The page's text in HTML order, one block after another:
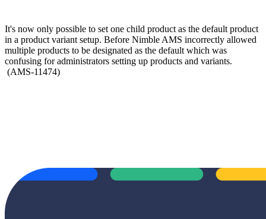
It's now only possible to set one child product as the default product
in a product variant setup. Before Nimble AMS incorrectly allowed
multiple products to be designated as the default which was
confusing for administrators setting up products and variants.
(AMS-11474)